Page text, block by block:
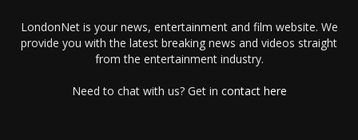
LondonNet is your news, entertainment and film website. We
provide you with the latest breaking news and videos straight
from the entertainment industry.
Need to chat with us? Get in contact here